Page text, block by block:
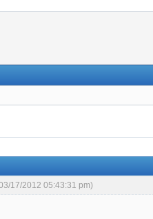
17/2012 05:43:31 pm)